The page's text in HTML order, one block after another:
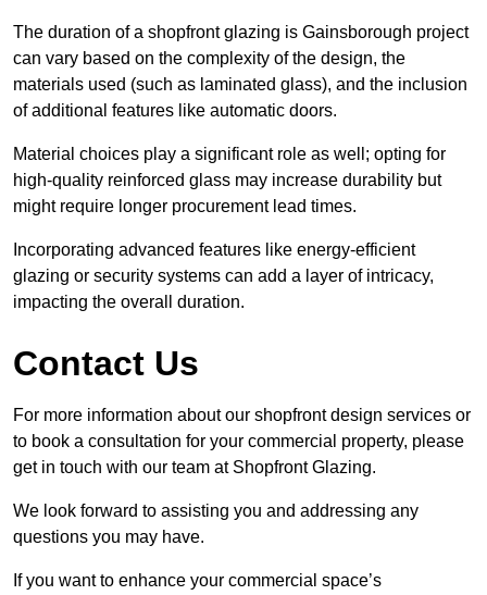
The duration of a shopfront glazing is Gainsborough project
can vary based on the complexity of the design, the
materials used (such as laminated glass), and the inclusion
of additional features like automatic doors.
Material choices play a significant role as well; opting for
high-quality reinforced glass may increase durability but
might require longer procurement lead times.
Incorporating advanced features like energy-efficient
glazing or security systems can add a layer of intricacy,
impacting the overall duration.
Contact Us
For more information about our shopfront design services or
to book a consultation for your commercial property, please
get in touch with our team at Shopfront Glazing.
We look forward to assisting you and addressing any
questions you may have.
If you want to enhance your commercial space’s